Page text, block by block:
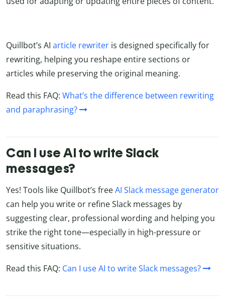
Quillbot’s AI article rewriter is designed specifically for
rewriting, helping you reshape entire sections or
articles while preserving the original meaning.
Read this FAQ: What’s the difference between rewriting
and paraphrasing?
Can I use AI to write Slack
messages?
Yes! Tools like Quillbot’s freeAI Slack message generator
can help you write or refine Slack messages by
suggesting clear, professional wording and helping you
strike the right tone—especially in high-pressure or
sensitive situations.
Read this FAQ: Can I use AI to write Slack messages?